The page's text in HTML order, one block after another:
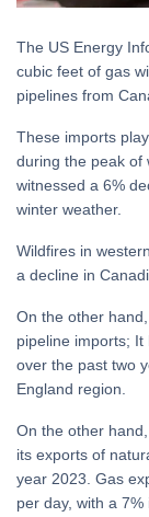
The US Energy
cubic feet of gas
pipelines from
These imports
during the peak of
witnessed a 6%
winter weather.
Wildfires in
a decline in
On the other
pipeline imports;
over the past two
England region.
On the other
its exports of
year 2023. Gas
per day, with a 7%